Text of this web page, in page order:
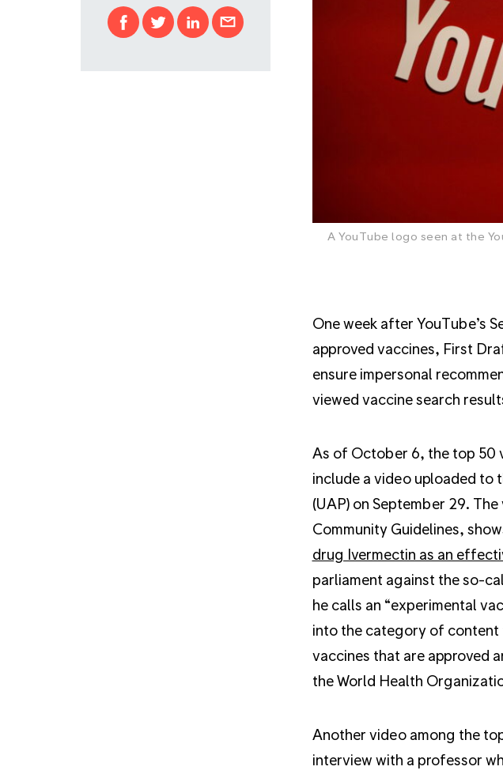
A YouTube logo seen at the
One week after YouTube’s
approved vaccines, First
ensure impersonal
viewed vaccine search
As of October 6, the top 50
include a video uploaded to
(UAP) on September 29.
Community Guidelines,
drug Ivermectin as an
parliament against the so-
he calls an “experimental
into the category of content
vaccines that are approved
the World Health
Another video among the
interview with a professor